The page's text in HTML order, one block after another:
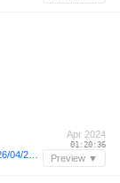
Apr 2024
01:20:36
Preview ▼